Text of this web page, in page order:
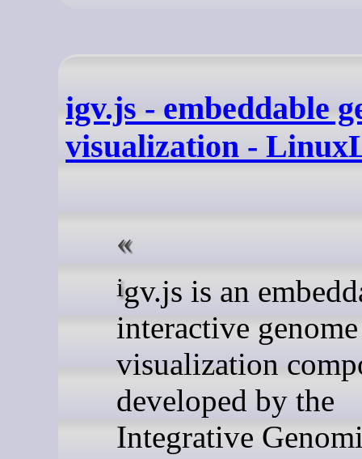
igv.js - embeddable
visualization -
igv.js is an embeddable
interactive genome
visualization
developed by the
Integrative